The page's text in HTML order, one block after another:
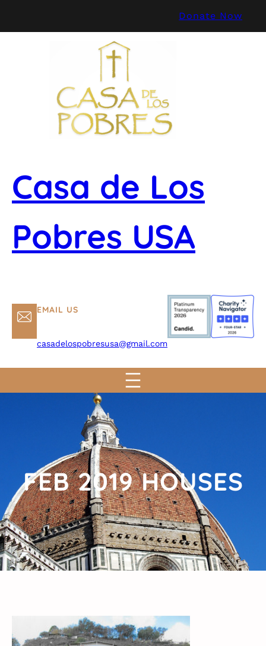
content
Donate Now
Casa de Los
Pobres USA
EMAIL US
casadelospobresusa@gmail.com
FEB 2019 HOUSES